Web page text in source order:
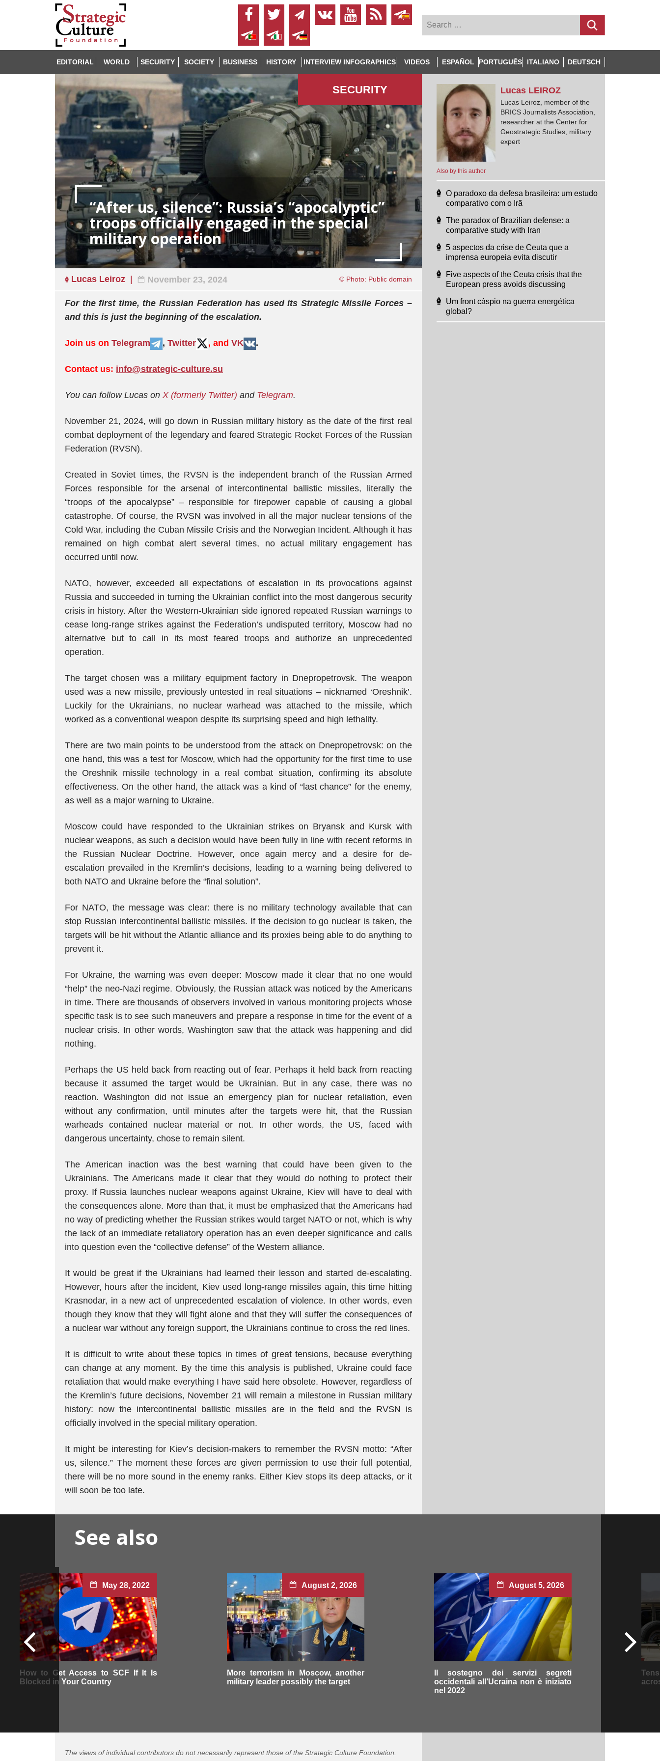
EDITORIAL WORLD SECURITY SOCIETY BUSINESS HISTORY INTERVIEW INFOGRAPHICS VIDEOS ESPAÑOL PORTUGUÊS ITALIANO DEUTSCH
SECURITY
“After us, silence”: Russia’s “apocalyptic”
troops officially engaged in the special
military operation
Lucas Leiroz November 23, 2024 © Photo: Public domain
For the first time, the Russian Federation has used its Strategic Missile Forces –
and this is just the beginning of the escalation.
Join us on Telegram , Twitter , and VK .
Contact us: info@strategic-culture.su
You can follow Lucas on X (formerly Twitter) and Telegram.
November 21, 2024, will go down in Russian military history as the date of the first real
combat deployment of the legendary and feared Strategic Rocket Forces of the Russian
Federation (RVSN).
Created in Soviet times, the RVSN is the independent branch of the Russian Armed
Forces responsible for the arsenal of intercontinental ballistic missiles, literally the
“troops of the apocalypse” – responsible for firepower capable of causing a global
catastrophe. Of course, the RVSN was involved in all the major nuclear tensions of the
Cold War, including the Cuban Missile Crisis and the Norwegian Incident. Although it has
remained on high combat alert several times, no actual military engagement has
occurred until now.
NATO, however, exceeded all expectations of escalation in its provocations against
Russia and succeeded in turning the Ukrainian conflict into the most dangerous security
crisis in history. After the Western-Ukrainian side ignored repeated Russian warnings to
cease long-range strikes against the Federation’s undisputed territory, Moscow had no
alternative but to call in its most feared troops and authorize an unprecedented
operation.
The target chosen was a military equipment factory in Dnepropetrovsk. The weapon
used was a new missile, previously untested in real situations – nicknamed ‘Oreshnik’.
Luckily for the Ukrainians, no nuclear warhead was attached to the missile, which
worked as a conventional weapon despite its surprising speed and high lethality.
There are two main points to be understood from the attack on Dnepropetrovsk: on the
one hand, this was a test for Moscow, which had the opportunity for the first time to use
the Oreshnik missile technology in a real combat situation, confirming its absolute
effectiveness. On the other hand, the attack was a kind of “last chance” for the enemy,
as well as a major warning to Ukraine.
Moscow could have responded to the Ukrainian strikes on Bryansk and Kursk with
nuclear weapons, as such a decision would have been fully in line with recent reforms in
the Russian Nuclear Doctrine. However, once again mercy and a desire for de-
escalation prevailed in the Kremlin’s decisions, leading to a warning being delivered to
both NATO and Ukraine before the “final solution”.
For NATO, the message was clear: there is no military technology available that can
stop Russian intercontinental ballistic missiles. If the decision to go nuclear is taken, the
targets will be hit without the Atlantic alliance and its proxies being able to do anything to
prevent it.
For Ukraine, the warning was even deeper: Moscow made it clear that no one would
“help” the neo-Nazi regime. Obviously, the Russian attack was noticed by the Americans
in time. There are thousands of observers involved in various monitoring projects whose
specific task is to see such maneuvers and prepare a response in time for the event of a
nuclear crisis. In other words, Washington saw that the attack was happening and did
nothing.
Perhaps the US held back from reacting out of fear. Perhaps it held back from reacting
because it assumed the target would be Ukrainian. But in any case, there was no
reaction. Washington did not issue an emergency plan for nuclear retaliation, even
without any confirmation, until minutes after the targets were hit, that the Russian
warheads contained nuclear material or not. In other words, the US, faced with
dangerous uncertainty, chose to remain silent.
The American inaction was the best warning that could have been given to the
Ukrainians. The Americans made it clear that they would do nothing to protect their
proxy. If Russia launches nuclear weapons against Ukraine, Kiev will have to deal with
the consequences alone. More than that, it must be emphasized that the Americans had
no way of predicting whether the Russian strikes would target NATO or not, which is why
the lack of an immediate retaliatory operation has an even deeper significance and calls
into question even the “collective defense” of the Western alliance.
It would be great if the Ukrainians had learned their lesson and started de-escalating.
However, hours after the incident, Kiev used long-range missiles again, this time hitting
Krasnodar, in a new act of unprecedented escalation of violence. In other words, even
though they know that they will fight alone and that they will suffer the consequences of
a nuclear war without any foreign support, the Ukrainians continue to cross the red lines.
It is difficult to write about these topics in times of great tensions, because everything
can change at any moment. By the time this analysis is published, Ukraine could face
retaliation that would make everything I have said here obsolete. However, regardless of
the Kremlin’s future decisions, November 21 will remain a milestone in Russian military
history: now the intercontinental ballistic missiles are in the field and the RVSN is
officially involved in the special military operation.
It might be interesting for Kiev’s decision-makers to remember the RVSN motto: “After
us, silence.” The moment these forces are given permission to use their full potential,
there will be no more sound in the enemy ranks. Either Kiev stops its deep attacks, or it
will soon be too late.
Also by this author
Lucas LEIROZ
Lucas Leiroz, member of the
BRICS Journalists Association,
researcher at the Center for
Geostrategic Studies, military
expert
O paradoxo da defesa brasileira: um estudo
comparativo com o Irã
The paradox of Brazilian defense: a
comparative study with Iran
5 aspectos da crise de Ceuta que a
imprensa europeia evita discutir
Five aspects of the Ceuta crisis that the
European press avoids discussing
Um front cáspio na guerra energética
global?
See also
May 28, 2022
How to Get Access to SCF If It Is
Blocked in Your Country
August 2, 2026
More terrorism in Moscow, another
military leader possibly the target
August 5, 2026
Il sostegno dei servizi segreti
occidentali all’Ucraina non è iniziato
nel 2022
The views of individual contributors do not necessarily represent those of the Strategic Culture Foundation.